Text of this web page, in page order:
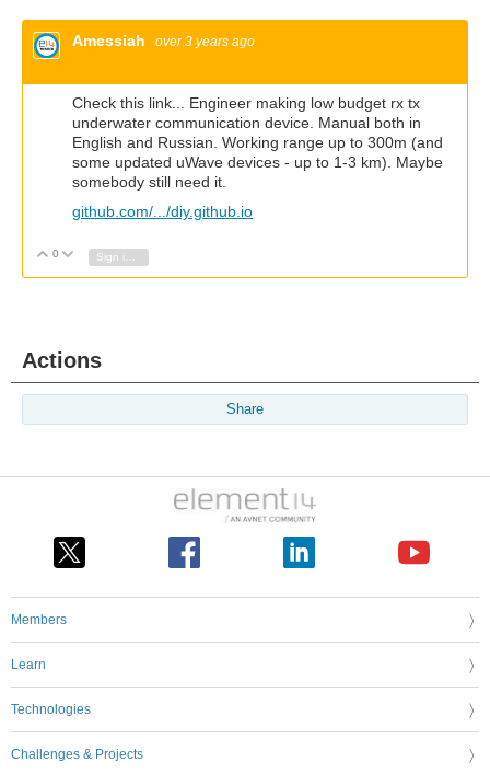
Amessiah over 3 years ago
Check this link... Engineer making low budget rx tx
underwater communication device. Manual both in
English and Russian. Working range up to 300m (and
some updated uWave devices - up to 1-3 km). Maybe
somebody still need it.
github.com/.../diy.github.io
Vote Up
0 Vote Down
Sign in to reply
Actions
Share
Members
Learn
Technologies
Challenges & Projects